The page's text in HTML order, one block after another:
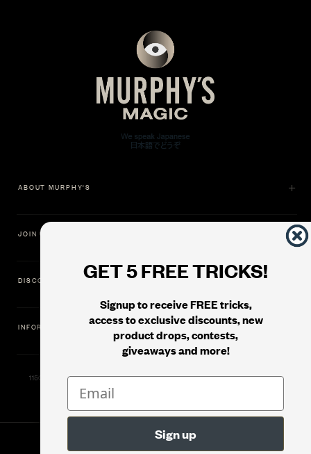
GET 5 FREE TRICKS!
Signup to receive FREE tricks,
access to exclusive discounts, new
product drops, contests,
giveaways and more!
ABOUT MURPHY'S
JOIN US
DISCOVER
INFORMATION
11500 Gold Dredge Way, Rancho Cordova, CA 95742 | Phone: 1.800.853.7403
Murphy's Magic Supplies, Inc.